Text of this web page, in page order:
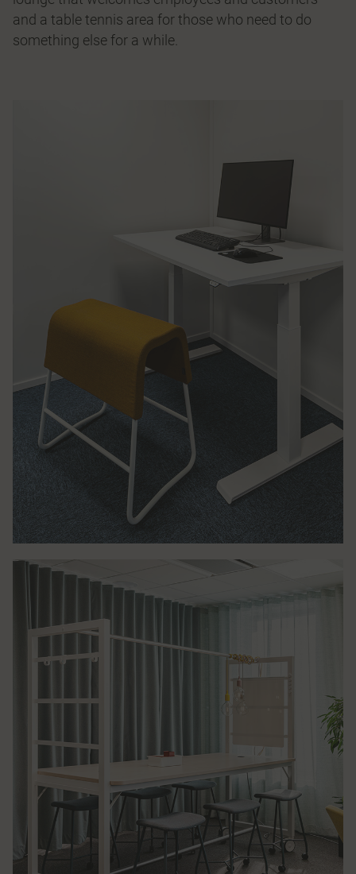
and a table tennis area for those who need to do
something else for a while.